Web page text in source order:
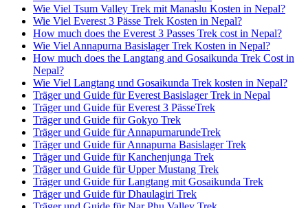
Wie Viel Tsum Valley Trek mit Manaslu Kosten in Nepal?
Wie Viel Everest 3 Pässe Trek Kosten in Nepal?
How much does the Everest 3 Passes Trek cost in Nepal?
Wie Viel Annapurna Basislager Trek Kosten in Nepal?
How much does the Langtang and Gosaikunda Trek Cost in
Nepal?
Wie Viel Langtang und Gosaikunda Trek kosten in Nepal?
Träger und Guide für Everest Basislager Trek in Nepal
Träger und Guide für Everest 3 PässeTrek
Träger und Guide für Gokyo Trek
Träger und Guide für AnnapurnarundeTrek
Träger und Guide für Annapurna Basislager Trek
Träger und Guide für Kanchenjunga Trek
Träger und Guide für Upper Mustang Trek
Träger und Guide für Langtang mit Gosaikunda Trek
Träger und Guide für Dhaulagiri Trek